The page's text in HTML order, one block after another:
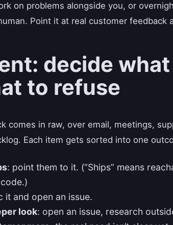
on problems alongside you, or
Point it at real customer feedback
decide
to refuse
comes in raw, over email, meetings,
Each item gets sorted into one
: point them to it. (“Ships” means
it and open an issue.
look: open an issue, research